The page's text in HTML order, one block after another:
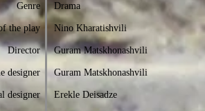
Genre
the play
Director
designer
designer
Drama
Nino Kharatishvili
Guram Matskhonashvili
Guram Matskhonashvili
Erekle Deisadze